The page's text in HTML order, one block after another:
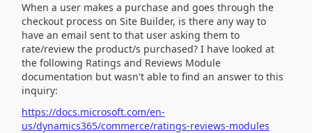
When a user makes a purchase and goes through the
checkout process on Site Builder, is there any way to
have an email sent to that user asking them to
rate/review the product/s purchased? I have looked at
the following Ratings and Reviews Module
documentation but wasn't able to find an answer to this
inquiry:
https://docs.microsoft.com/en-
us/dynamics365/commerce/ratings-reviews-modules